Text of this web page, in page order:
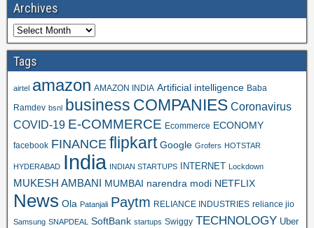
Archives
Tags
airtel amazon AMAZON INDIA Artificial intelligence Baba
Ramdev bsnl business COMPANIES Coronavirus
COVID-19 E-COMMERCE Ecommerce ECONOMY
facebook FINANCE flipkart Google Grofers HOTSTAR
HYDERABAD India INDIAN STARTUPS INTERNET Lockdown
MUKESH AMBANI MUMBAI narendra modi NETFLIX
News Ola Patanjali Paytm RELIANCE INDUSTRIES reliance jio
Samsung SNAPDEAL SoftBank startups Swiggy TECHNOLOGY Uber